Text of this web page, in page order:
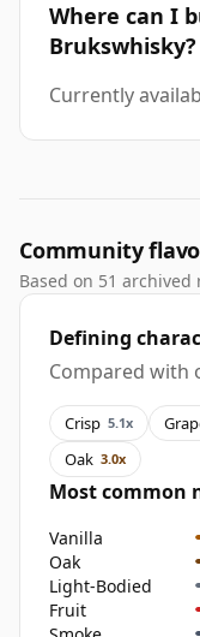
Where can I
Brukswhisky?
Currently
Community
Based on 51
Defining
Compared with
Crisp 5.1x
Oak 3.0x
Most common
Vanilla
Oak
Light-Bodied
Fruit